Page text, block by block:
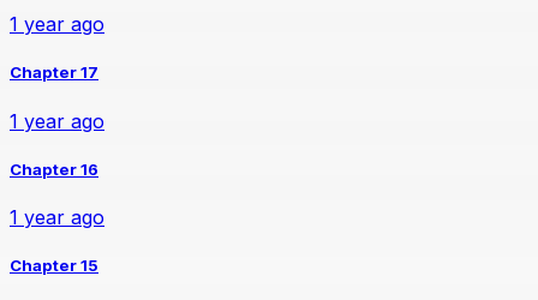
1 year ago
Chapter 17
1 year ago
Chapter 16
1 year ago
Chapter 15